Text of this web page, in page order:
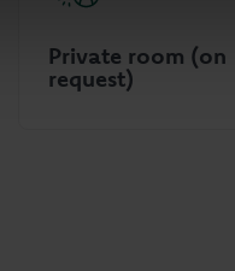
Private room (on
request)